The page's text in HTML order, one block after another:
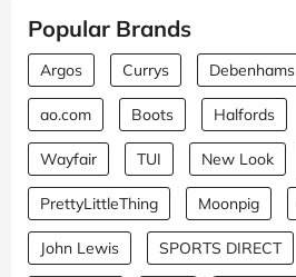
Popular Brands
Argos Currys Debenhams
ao.com Boots Halfords
Wayfair TUI New Look
PrettyLittleThing Moonpig
John Lewis SPORTS DIRECT